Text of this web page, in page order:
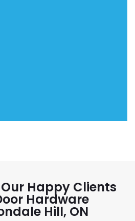
Happy Clients
Hardware
Hill, ON